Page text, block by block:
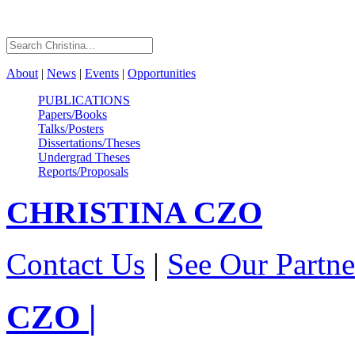
About| News Events
Opportunities
PUBLICATIONS
Papers/Books
Talks/Posters
Dissertations/Theses
Undergrad Theses
Reports/Proposals
CHRISTINACZO
Contact Us | See Our
CZO |